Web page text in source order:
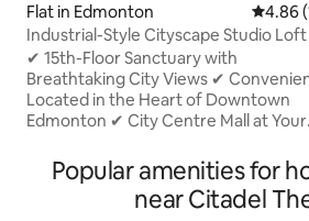
Flat in Edmonton 4.86
4.86
Industrial-Style Cityscape Studio Loft
✔ 15th-Floor Sanctuary with
Breathtaking City Views ✔
Located in the Heart of Downtown
Edmonton ✔ City Centre Mall at Your
for Winter Comfort ✔ Sleep Soundly
Our Comfortable Queen Bed ✔
TV w/ Streaming Capabilities (use
Popular amenities for
near Citadel